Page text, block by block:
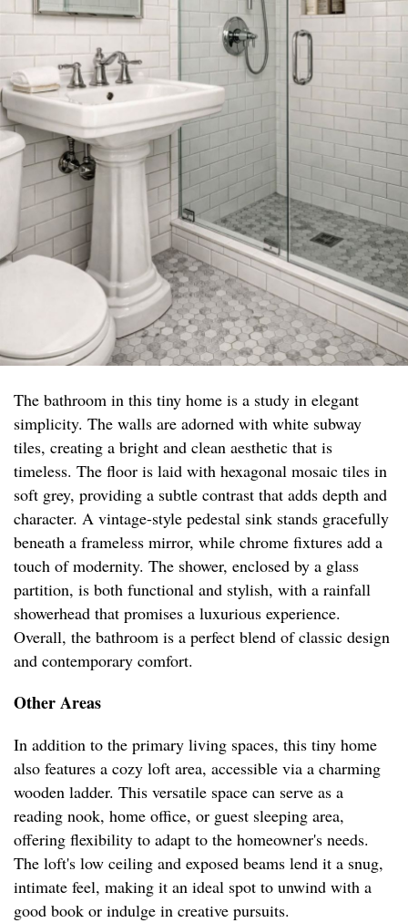
The bathroom in this tiny home is a study in elegant
simplicity. The walls are adorned with white subway
tiles, creating a bright and clean aesthetic that is
timeless. The floor is laid with hexagonal mosaic tiles in
soft grey, providing a subtle contrast that adds depth and
character. A vintage-style pedestal sink stands gracefully
beneath a frameless mirror, while chrome fixtures add a
touch of modernity. The shower, enclosed by a glass
partition, is both functional and stylish, with a rainfall
showerhead that promises a luxurious experience.
Overall, the bathroom is a perfect blend of classic design
and contemporary comfort.
Other Areas
In addition to the primary living spaces, this tiny home
also features a cozy loft area, accessible via a charming
wooden ladder. This versatile space can serve as a
reading nook, home office, or guest sleeping area,
offering flexibility to adapt to the homeowner's needs.
The loft's low ceiling and exposed beams lend it a snug,
intimate feel, making it an ideal spot to unwind with a
good book or indulge in creative pursuits.